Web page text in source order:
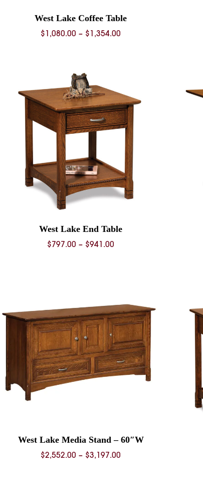
West Lake Coffee Table
$ 1,080.00 – $ 1,354.00
West Lake End Table
$797.00 – $941.00
West Lake Media Stand – 60″W
$2,552.00 – $3,197.00